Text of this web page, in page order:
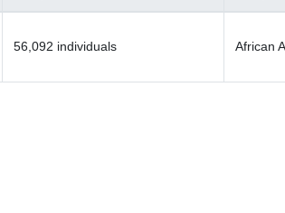
56,092 individuals African